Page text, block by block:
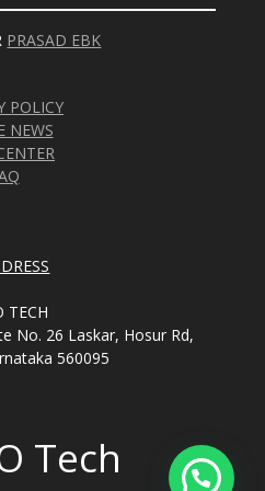
PRASAD EBK
POLICY
NEWS
TECH
No. 26 Laskar, Hosur Rd,
560095
Tech